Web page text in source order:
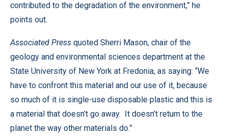
contributed to the degradation of the environment,” he
points out.
Associated Press quoted Sherri Mason, chair of the
geology and environmental sciences department at the
State University of New York at Fredonia, as saying: “We
have to confront this material and our use of it, because
so much of it is single-use disposable plastic and this is
a material that doesn’t go away. It doesn’t return to the
planet the way other materials do.”